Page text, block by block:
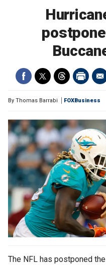
By Thomas Barrabi FOXBusiness
The NFL has postponed